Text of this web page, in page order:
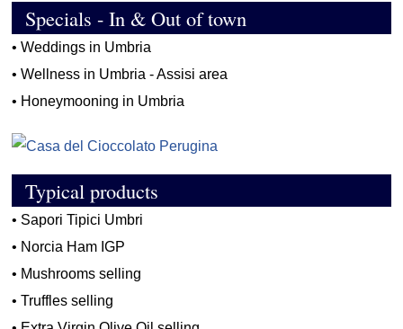
Specials - In & Out of town
•Weddings in Umbria
•Wellness in Umbria - Assisi area
• Honeymooning in Umbria
Typical products
• Sapori Tipici Umbri
• Norcia Ham IGP
• Mushrooms selling
•Truffles selling